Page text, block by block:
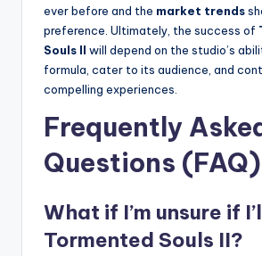
ever before and the market trends
preference. Ultimately, the success of
Souls II will depend on the studio’s
formula, cater to its audience, and
compelling experiences.
Frequently
Questions (FAQ)
What if I’m unsure if
Tormented Souls II?